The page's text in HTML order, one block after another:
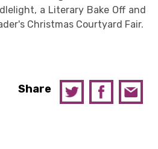
a Literary Bake Off and
Christmas Courtyard Fair.
Share